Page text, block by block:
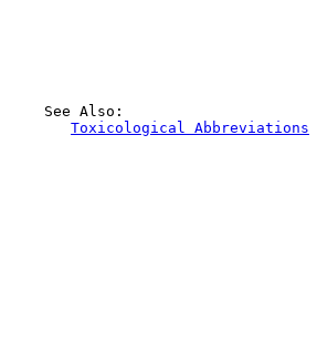
    See Also:
Toxicological Abbreviations